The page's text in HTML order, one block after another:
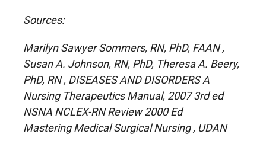
Sources:
Marilyn Sawyer Sommers, RN, PhD, FAAN ,
Susan A. Johnson, RN, PhD, Theresa A. Beery,
PhD, RN , DISEASES AND DISORDERS A
Nursing Therapeutics Manual, 2007 3rd ed
NSNA NCLEX-RN Review 2000 Ed
Mastering Medical Surgical Nursing , UDAN